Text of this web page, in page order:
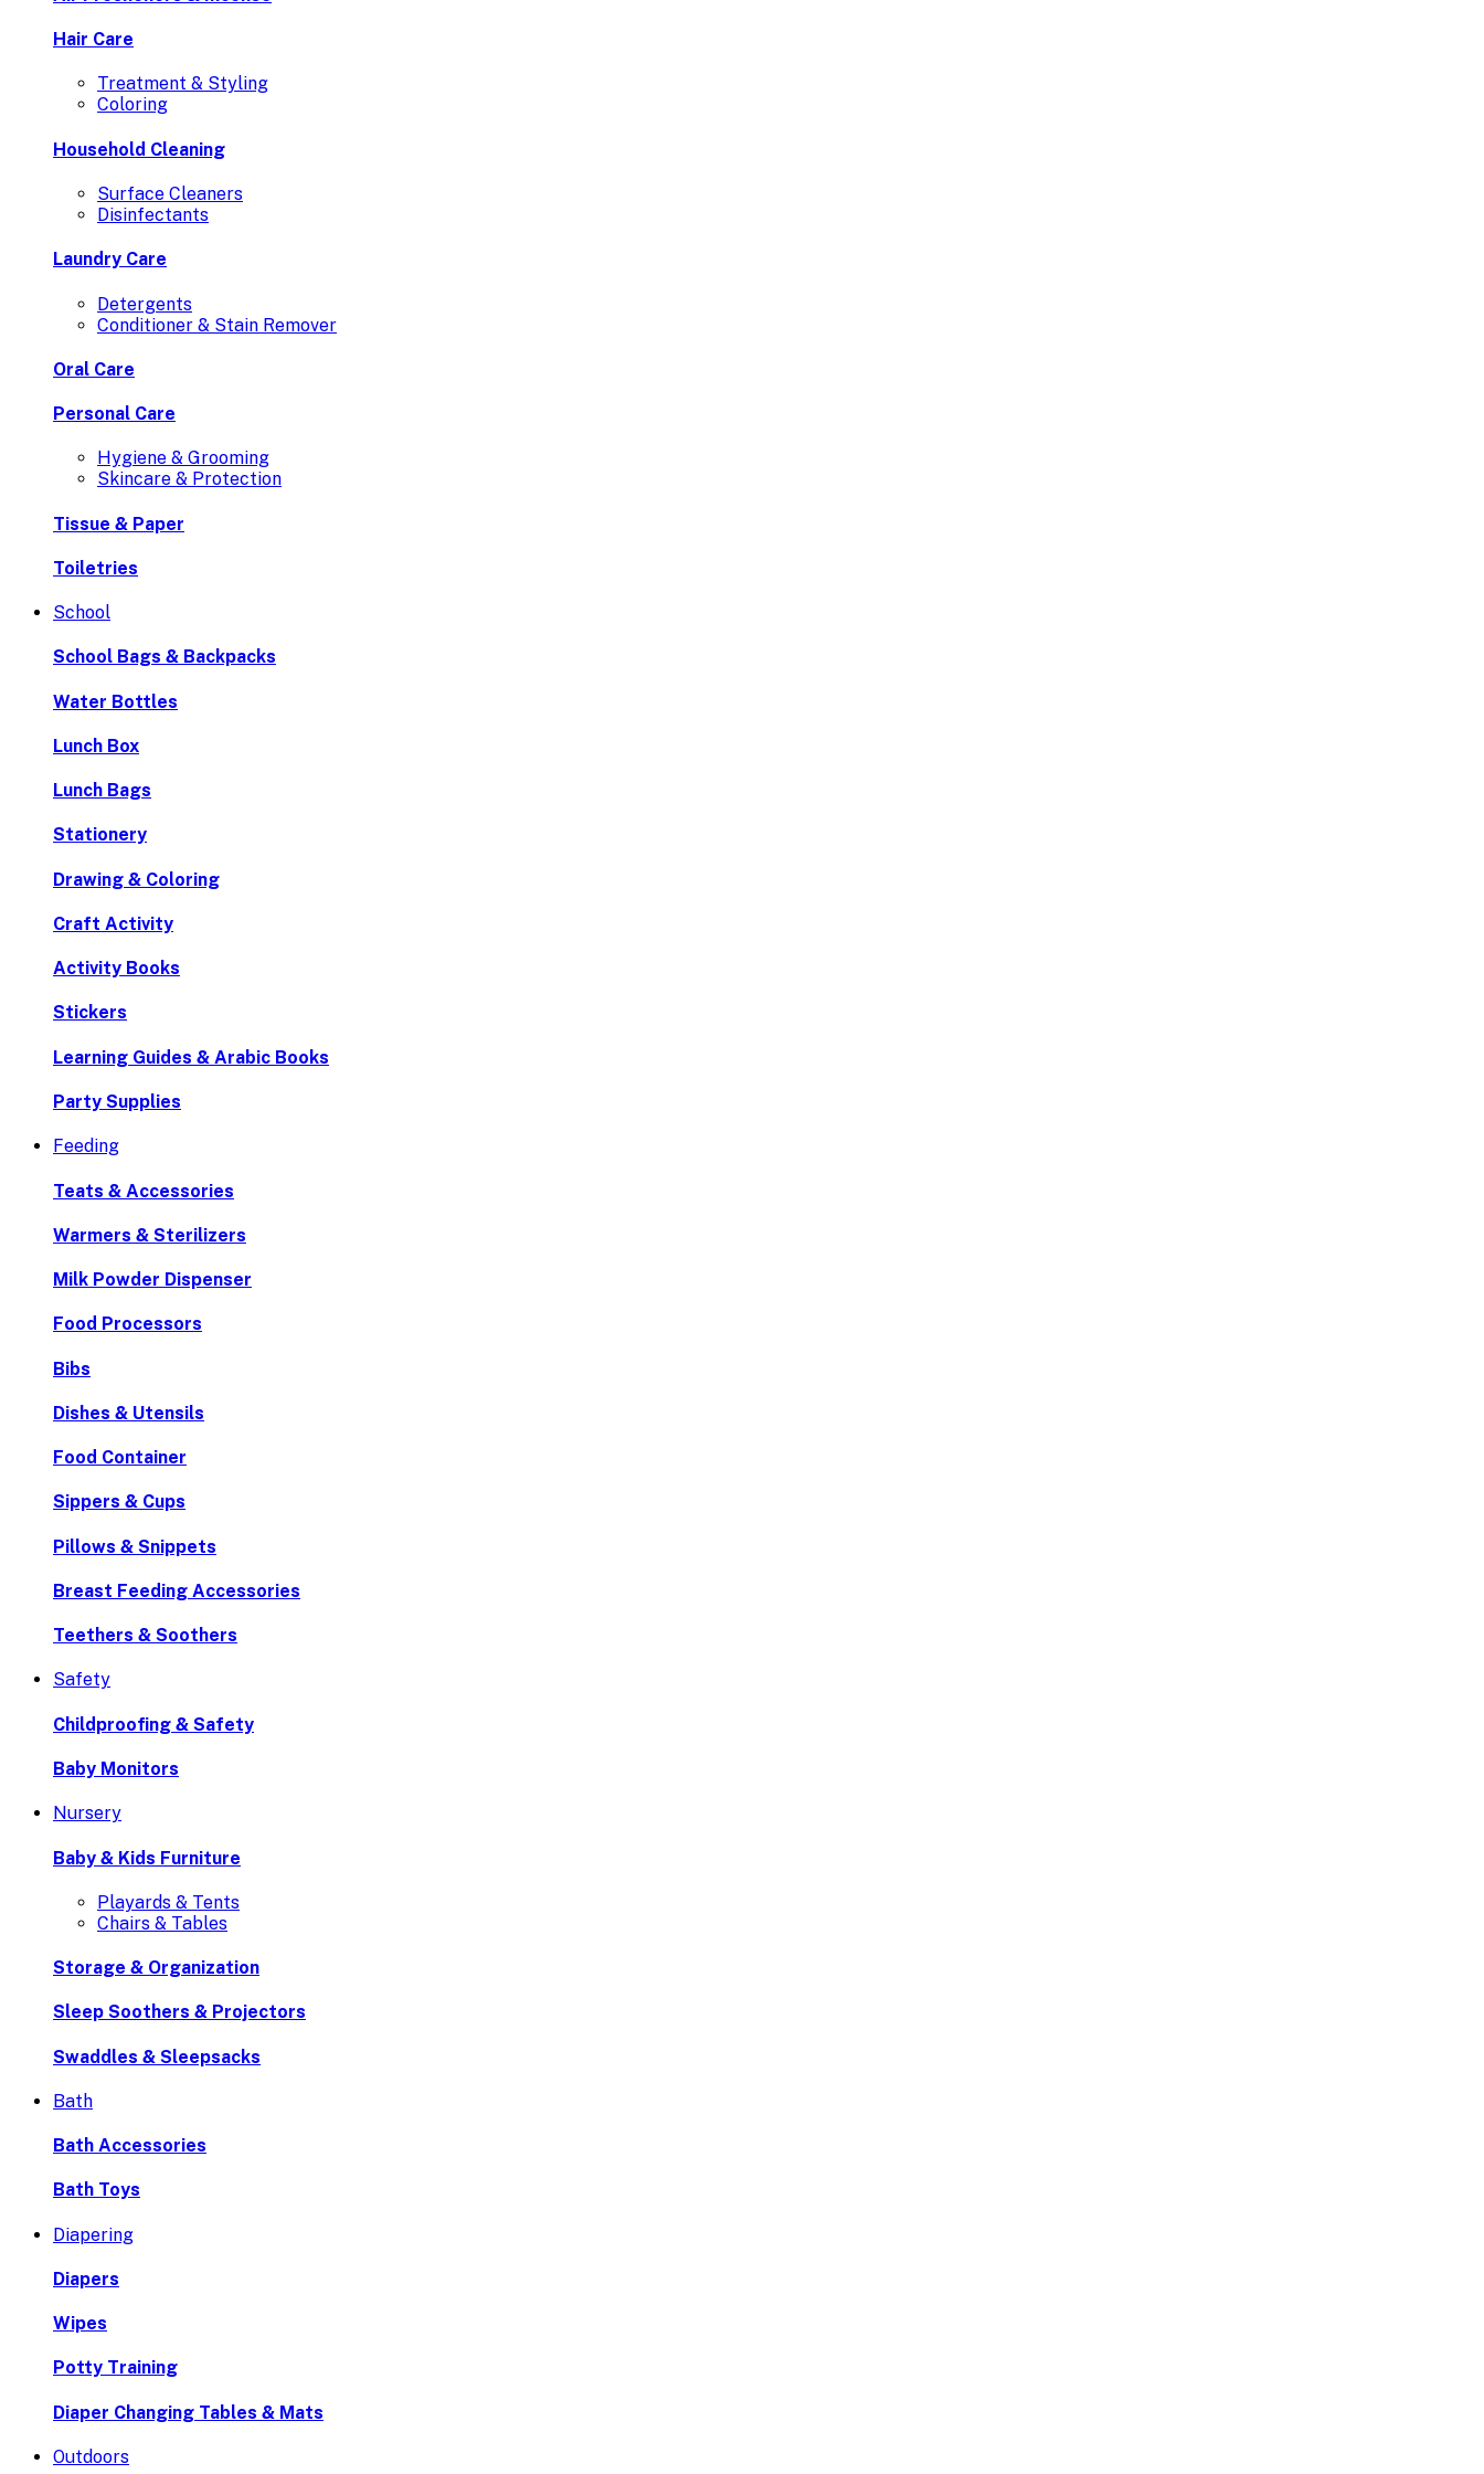
Hair Care
Treatment & Styling
Coloring
Household Cleaning
Surface Cleaners
Disinfectants
Laundry Care
Detergents
Conditioner & Stain Remover
Oral Care
Personal Care
Hygiene & Grooming
Skincare & Protection
Tissue & Paper
Toiletries
School
School Bags & Backpacks
Water Bottles
Lunch Box
Lunch Bags
Stationery
Drawing & Coloring
Craft Activity
Activity Books
Stickers
Learning Guides & Arabic Books
Party Supplies
Feeding
Teats & Accessories
Warmers & Sterilizers
Milk Powder Dispenser
Food Processors
Bibs
Dishes & Utensils
Food Container
Sippers & Cups
Pillows & Snippets
Breast Feeding Accessories
Teethers & Soothers
Safety
Childproofing & Safety
Baby Monitors
Nursery
Baby & Kids Furniture
Playards & Tents
Chairs & Tables
Storage & Organization
Sleep Soothers & Projectors
Swaddles & Sleepsacks
Bath
Bath Accessories
Bath Toys
Diapering
Diapers
Wipes
Potty Training
Diaper Changing Tables & Mats
Outdoors